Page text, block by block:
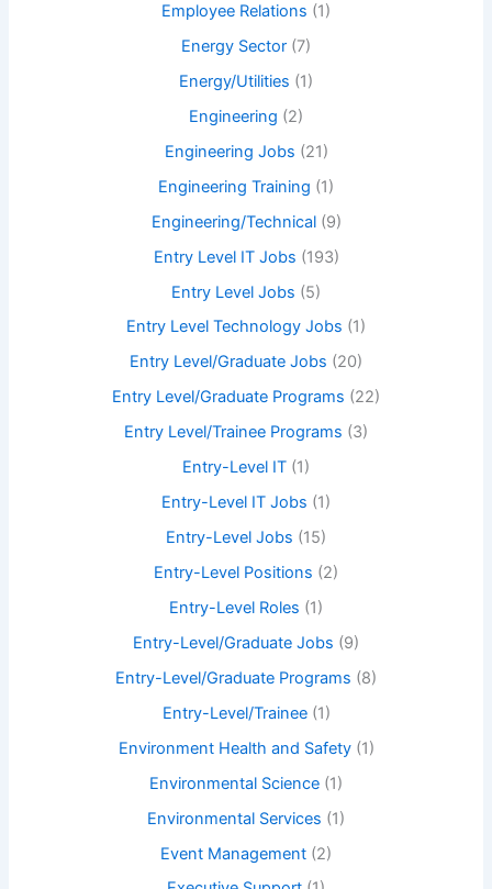
Employee Relations (1)
Energy Sector (7)
Energy/Utilities (1)
Engineering (2)
Engineering Jobs (21)
Engineering Training (1)
Engineering/Technical(9)
Entry Level IT Jobs (193)
Entry Level Jobs (5)
Entry Level Technology Jobs (1)
Entry Level/Graduate Jobs (20)
Entry Level/Graduate Programs (22)
Entry Level/Trainee Programs (3)
Entry-Level IT (1)
Entry-Level IT Jobs (1)
Entry-Level Jobs (15)
Entry-Level Positions (2)
Entry-Level Roles (1)
Entry-Level/Graduate Jobs (9)
Entry-Level/Graduate Programs (8)
Entry-Level/Trainee(1)
Environment Health and Safety(1)
Environmental Science (1)
Environmental Services (1)
Event Management (2)